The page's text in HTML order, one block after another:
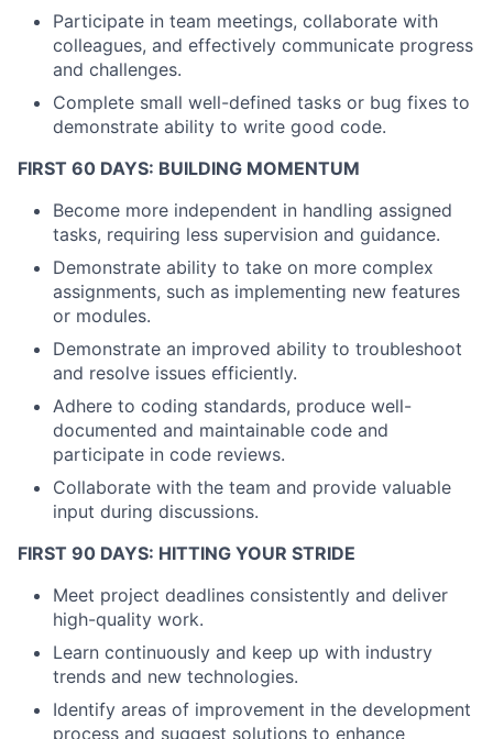
About
Partnership
Portfolio
Team
Participate in team meetings, collaborate with
colleagues, and effectively communicate progress
and challenges.
Complete small well-defined tasks or bug fixes to
demonstrate ability to write good code.
FIRST 60 DAYS: BUILDING MOMENTUM
Become more independent in handling assigned
tasks, requiring less supervision and guidance.
Demonstrate ability to take on more complex
assignments, such as implementing new features
or modules.
Demonstrate an improved ability to troubleshoot
and resolve issues efficiently.
Adhere to coding standards, produce well-
documented and maintainable code and
participate in code reviews.
Collaborate with the team and provide valuable
input during discussions.
FIRST 90 DAYS: HITTING YOUR STRIDE
Meet project deadlines consistently and deliver
high-quality work.
Learn continuously and keep up with industry
trends and new technologies.
Identify areas of improvement in the development
process and suggest solutions to enhance